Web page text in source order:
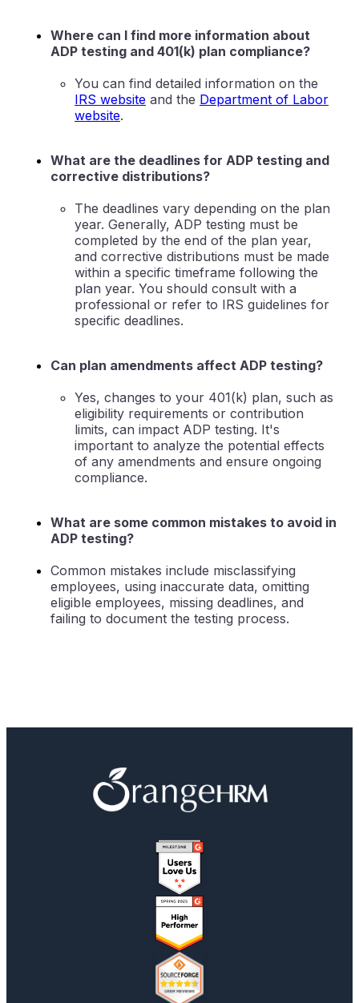
Where can I find more information about
ADP testing and 401(k) plan compliance?
You can find detailed information on the
IRS website and the Department of Labor
website.
What are the deadlines for ADP testing and
corrective distributions?
The deadlines vary depending on the plan
year. Generally, ADP testing must be
completed by the end of the plan year,
and corrective distributions must be made
within a specific timeframe following the
plan year. You should consult with a
professional or refer to IRS guidelines for
specific deadlines.
Can plan amendments affect ADP testing?
Yes, changes to your 401(k) plan, such as
eligibility requirements or contribution
limits, can impact ADP testing. It's
important to analyze the potential effects
of any amendments and ensure ongoing
compliance.
What are some common mistakes to avoid in
ADP testing?
Common mistakes include misclassifying
employees, using inaccurate data, omitting
eligible employees, missing deadlines, and
failing to document the testing process.